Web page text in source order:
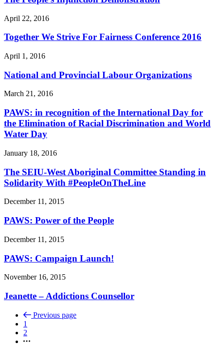
April 22, 2016
Together We Strive For Fairness Conference 2016
April 1, 2016
National and Provincial Labour Organizations
March 21, 2016
PAWS: in recognition of the International Day for
the Elimination of Racial Discrimination and World
Water Day
January 18, 2016
The SEIU-West Aboriginal Committee Standing in
Solidarity With #PeopleOnTheLine
December 11, 2015
PAWS: Power of the People
December 11, 2015
PAWS: Campaign Launch!
November 16, 2015
Jeanette – Addictions Counsellor
Previous page
1
2